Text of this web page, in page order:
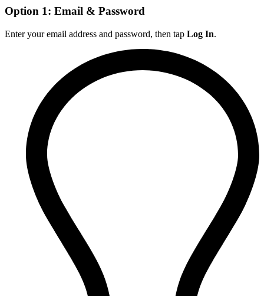
Option 1: Email & Password
Enter your email address and password, then tap Log In.